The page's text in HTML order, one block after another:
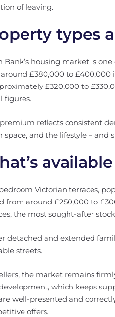
of leaving.
types
Bank’s housing market is
£380,000 to £400,000
£320,000 to
figures.
reflects consistent
space, and the lifestyle – and
Victorian terraces,
from around £250,000 to
the most sought-after
detached and extended
streets.
the market remains
which keeps
well-presented and
offers.